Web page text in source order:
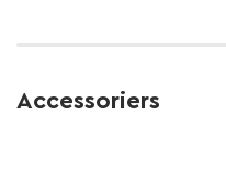
Accessoriers